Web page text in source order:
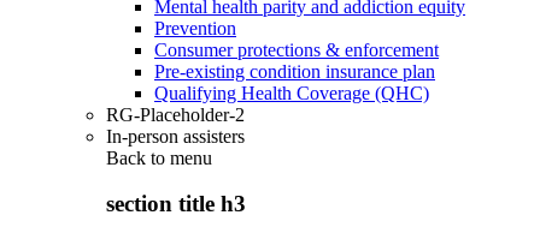
Mental health parity and addiction equity
Prevention
Consumer protections & enforcement
Pre-existing condition insurance plan
Qualifying Health Coverage (QHC)
RG-Placeholder-2
In-person assisters
Back to menu
section title h3